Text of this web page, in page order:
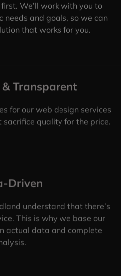
We’ll work with you to
needs and goals, so we can
that works for you.
Transparent
for our web design services
sacrifice quality for the price.
Driven
understand that there’s
This is why we base our
actual data and complete